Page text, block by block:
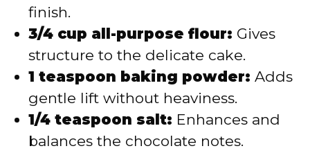
finish.
3/4 cup all-purpose flour: Gives
structure to the delicate cake.
1 teaspoon baking powder: Adds
gentle lift without heaviness.
1/4 teaspoon salt: Enhances and
balances the chocolate notes.